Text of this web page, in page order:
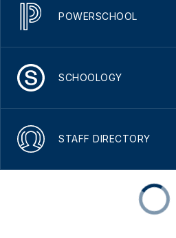
POWERSCHOOL
SCHOOLOGY
STAFF DIRECTORY